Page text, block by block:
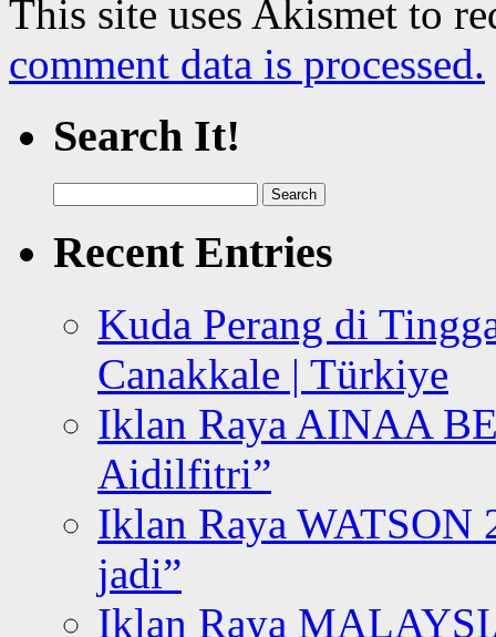
This site uses Akismet to
comment data is processed.
Search It!
for:
Recent Entries
Kuda Perang di
Canakkale | Türkiye
Iklan Raya AINAA
Aidilfitri”
Iklan Raya WATSON
jadi”
Iklan Raya